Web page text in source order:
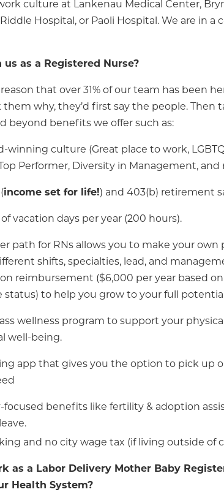
culture at Lankenau Medical Center,
Hospital, or Paoli Hospital. We are in a
us as a Registered Nurse?
reason that over 31% of our team has been
them why, they’d first say the people. Then
beyond benefits we offer such as:
winning culture (Great place to work,
Performer, Diversity in Management, and
income set for life!) and 403(b) retirement
of vacation days per year (200 hours).
path for RNs allows you to make your own
shifts, specialties, lead, and
reimbursement ($6,000 per year based
status) to help you grow to your full
wellness program to support your
well-being.
app that gives you the option to pick up
focused benefits like fertility & adoption
and no city wage tax (if living outside of
as a Labor Delivery Mother Baby
Health System?